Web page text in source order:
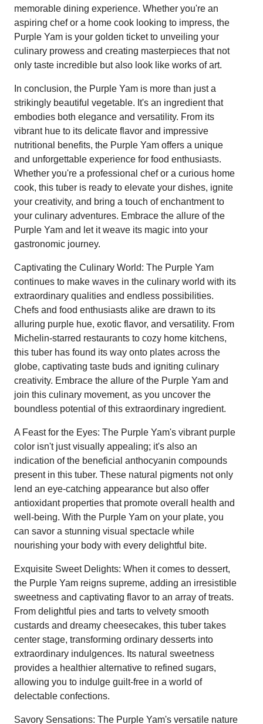
memorable dining experience. Whether you're an
aspiring chef or a home cook looking to impress, the
Purple Yam is your golden ticket to unveiling your
culinary prowess and creating masterpieces that not
only taste incredible but also look like works of art.
In conclusion, the Purple Yam is more than just a
strikingly beautiful vegetable. It's an ingredient that
embodies both elegance and versatility. From its
vibrant hue to its delicate flavor and impressive
nutritional benefits, the Purple Yam offers a unique
and unforgettable experience for food enthusiasts.
Whether you're a professional chef or a curious home
cook, this tuber is ready to elevate your dishes, ignite
your creativity, and bring a touch of enchantment to
your culinary adventures. Embrace the allure of the
Purple Yam and let it weave its magic into your
gastronomic journey.
Captivating the Culinary World: The Purple Yam
continues to make waves in the culinary world with its
extraordinary qualities and endless possibilities.
Chefs and food enthusiasts alike are drawn to its
alluring purple hue, exotic flavor, and versatility. From
Michelin-starred restaurants to cozy home kitchens,
this tuber has found its way onto plates across the
globe, captivating taste buds and igniting culinary
creativity. Embrace the allure of the Purple Yam and
join this culinary movement, as you uncover the
boundless potential of this extraordinary ingredient.
A Feast for the Eyes: The Purple Yam's vibrant purple
color isn't just visually appealing; it's also an
indication of the beneficial anthocyanin compounds
present in this tuber. These natural pigments not only
lend an eye-catching appearance but also offer
antioxidant properties that promote overall health and
well-being. With the Purple Yam on your plate, you
can savor a stunning visual spectacle while
nourishing your body with every delightful bite.
Exquisite Sweet Delights: When it comes to dessert,
the Purple Yam reigns supreme, adding an irresistible
sweetness and captivating flavor to an array of treats.
From delightful pies and tarts to velvety smooth
custards and dreamy cheesecakes, this tuber takes
center stage, transforming ordinary desserts into
extraordinary indulgences. Its natural sweetness
provides a healthier alternative to refined sugars,
allowing you to indulge guilt-free in a world of
delectable confections.
Savory Sensations: The Purple Yam's versatile nature